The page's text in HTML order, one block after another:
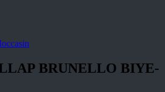
BRUNELLO BIYE-